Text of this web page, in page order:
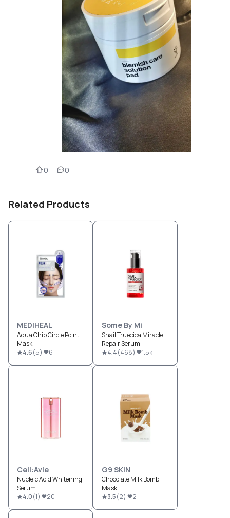
0 0
Related Products
MEDIHEAL
Aqua Chip Circle Point
Mask
4.6(5) 6
Some By Mi
Snail Truecica Miracle
Repair Serum
4.4(468) 1.5k
Cell:Avie
Nucleic Acid Whitening
Serum
4.0(1) 20
G9 SKIN
Chocolate Milk Bomb
Mask
3.5(2) 2